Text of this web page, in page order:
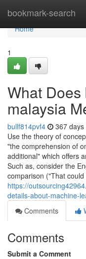
bookmark-search
Home
Home
1
What
malaysia
bullf814pvf4 367 days
Use the theory of
"the comprehension of
additional" which offers
Such as, consider the
comparison ("That
https://
details-about-machine-
Comments
Comments
Submit a Comment